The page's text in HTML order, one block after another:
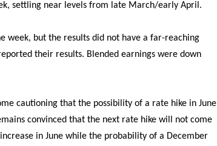
settling near levels from late March/early April.
week, but the results did not have a far-reaching
their results. Blended earnings were down
cautioning that the possibility of a rate hike in June
convinced that the next rate hike will not come
in June while the probability of a December